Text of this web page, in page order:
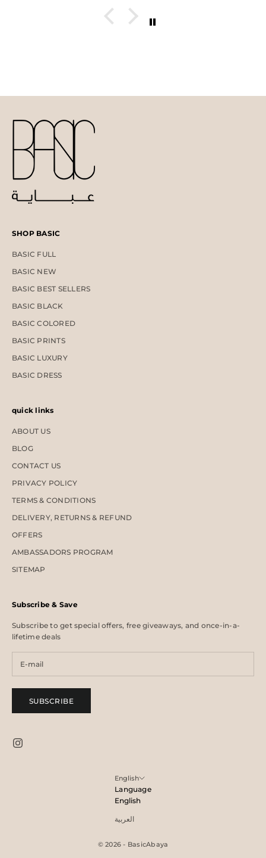
SHOP BASIC
BASIC FULL
BASIC NEW
BASIC BEST SELLERS
BASIC BLACK
BASIC COLORED
BASIC PRINTS
BASIC LUXURY
BASIC DRESS
quick links
ABOUT US
BLOG
CONTACT US
PRIVACY POLICY
TERMS & CONDITIONS
DELIVERY, RETURNS & REFUND
OFFERS
AMBASSADORS PROGRAM
SITEMAP
Subscribe & Save
Subscribe to get special offers, free giveaways, and once-in-a-
lifetime deals
SUBSCRIBE
English
Language
English
العربية
© 2026 - BasicAbaya